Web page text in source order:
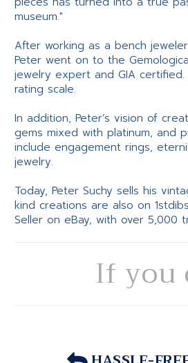
museum."
After working as a bench
Peter went on to the
jewelry expert and GIA
rating scale.
In addition, Peter’s vision of
gems mixed with platinum, and
include engagement rings,
jewelry.
Today, Peter Suchy sells his
kind creations are also on
Seller on eBay, with over 5,000
If you